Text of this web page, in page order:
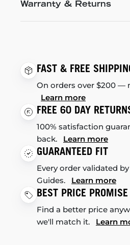
Warranty & Returns
FAST & FREE
On orders over $200 —
Learn more
FREE 60 DAY
100% satisfaction
back. Learn more
GUARANTEED FIT
Every order validated
Guides. Learn more
BEST PRICE PROMISE
Find a better price
we'll match it. Learn